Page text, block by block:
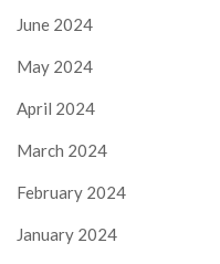
June 2024
May 2024
April 2024
March 2024
February 2024
January 2024